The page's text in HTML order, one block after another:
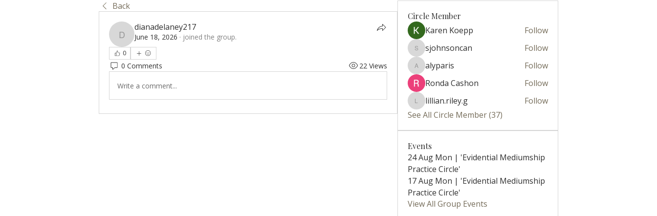
Back
dianadelaney217
dianadelaney217
June 18, 2026 · joined the group.
0
0 Comments 22 Views
Write a comment...
Circle Member
Karen Koepp Follow
sjohnsoncan
sjohnsoncan Follow
alyparis
alyparis
Follow
Ronda Cashon
Follow
lillian.riley.g
lillian.riley.g
Follow
See All Circle Member (37)
Events
24 Aug Mon | 'Evidential Mediumship
Practice Circle'
17 Aug Mon | 'Evidential Mediumship
Practice Circle'
View All Group Events